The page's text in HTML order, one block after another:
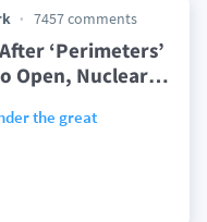
7457 comments
‘Perimeters’
Open, Nuclear…
the great